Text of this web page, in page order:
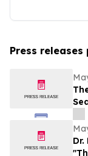
Press releases